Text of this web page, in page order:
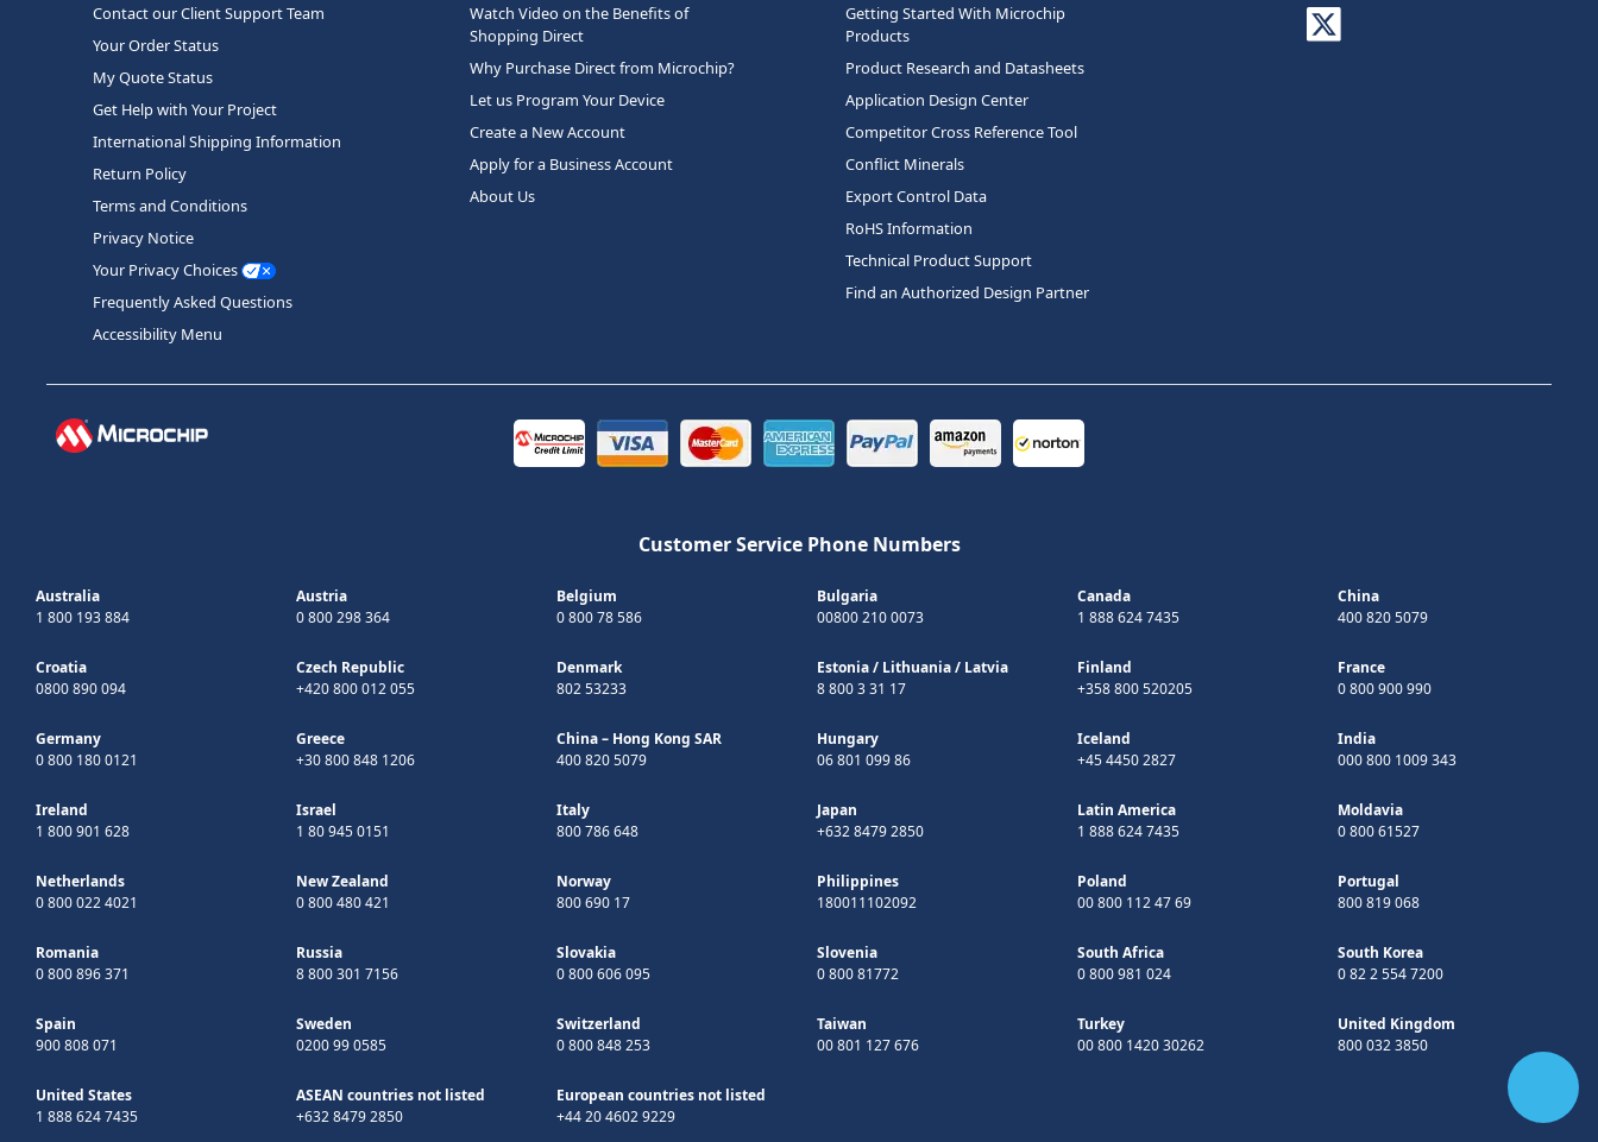
Contact our Client Support Team
Your Order Status
My Quote Status
Get Help with Your Project
International Shipping Information
Return Policy
Terms and Conditions
Privacy Notice
Your Privacy Choices
Frequently Asked Questions
Accessibility Menu
Watch Video on the Benefits of
Shopping Direct
Why Purchase Direct from Microchip?
Let us Program Your Device
Create a New Account
Apply for a Business Account
About Us
Getting Started With Microchip
Products
Product Research and Datasheets
Application Design Center
Competitor Cross Reference Tool
Conflict Minerals
Export Control Data
RoHS Information
Technical Product Support
Find an Authorized Design Partner
Customer Service Phone Numbers
Australia
1 800 193 884
Austria
0 800 298 364
Belgium
0 800 78 586
Bulgaria
00800 210 0073
Canada
1 888 624 7435
China
400 820 5079
Croatia
0800 890 094
Czech Republic
+420 800 012 055
Denmark
802 53233
Estonia/ Lithuania/ Latvia
8 800 3 31 17
Finland
+358 800 520205
France
0 800 900 990
Germany
0 800 180 0121
Greece
+30 800 848 1206
China – Hong Kong SAR
400 820 5079
Hungary
06 801 099 86
Iceland
+45 4450 2827
India
000 800 1009 343
Ireland
1 800 901 628
Israel
1 80 945 0151
Italy
800 786 648
Japan
+632 8479 2850
Latin America
1 888 624 7435
Moldavia
0 800 61527
Netherlands
0 800 022 4021
New Zealand
0 800 480 421
Norway
800 690 17
Philippines
180011102092
Poland
00 800 112 47 69
Portugal
800 819 068
Romania
0 800 896 371
Russia
8 800 301 7156
Slovakia
0 800 606 095
Slovenia
0 800 81772
South Africa
0 800 981 024
South Korea
0 82 2 554 7200
Spain
900 808 071
Sweden
0200 99 0585
Switzerland
0 800 848 253
Taiwan
00 801 127 676
Turkey
00 800 1420 30262
United Kingdom
800 032 3850
United States
1 888 624 7435
ASEAN countries not listed
+632 8479 2850
European countries not listed
+44 20 4602 9229